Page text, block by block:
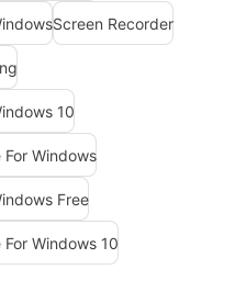
Screen Recorder
10
For Windows
Free
Windows 10